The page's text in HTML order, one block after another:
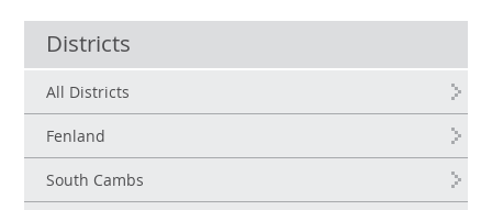
Districts
All Districts
Fenland
South Cambs